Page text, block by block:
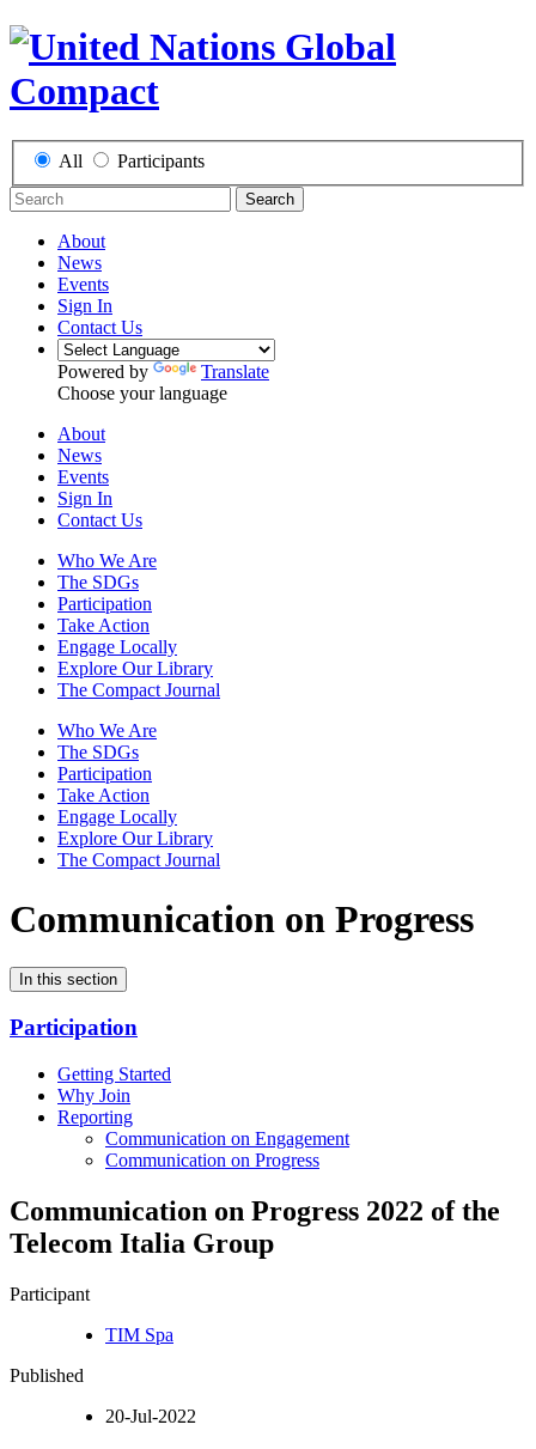
All Participants
Search
About
News
Events
Sign In
Contact Us
Powered by
Translate
Choose your language
About
News
Events
Sign In
Contact Us
Who We Are
The SDGs
Participation
Take Action
Engage Locally
Explore Our Library
The Compact Journal
Who We Are
The SDGs
Participation
Take Action
Engage Locally
Explore Our Library
The Compact Journal
Communication on Progress
In this section
Participation
Getting Started
Why Join
Reporting
Communication on Engagement
Communication on Progress
Communication on Progress 2022 of the
Telecom Italia Group
Participant
TIM Spa
Published
20-Jul-2022